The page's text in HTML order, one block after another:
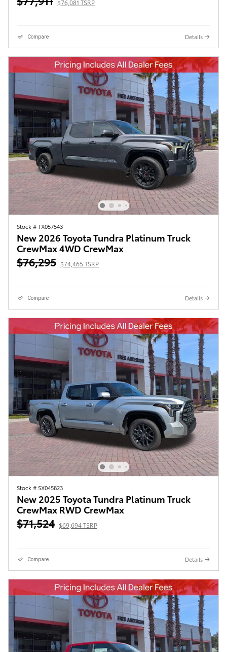
$76,081 TSRP
Compare Details
Stock # TX057543
New 2026 Toyota Tundra Platinum Truck
CrewMax 4WD CrewMax
$76,295 $74,465 TSRP
Compare Details
Stock # SX045823
New 2025 Toyota Tundra Platinum Truck
CrewMax RWD CrewMax
$71,524 $69,694 TSRP
Compare Details